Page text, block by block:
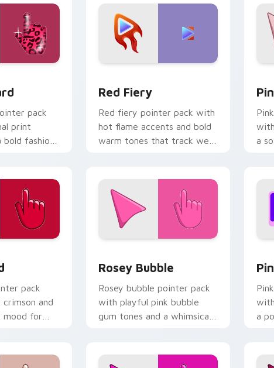
pack
print
fashion
Red Fiery
Red fiery pointer pack with
hot flame accents and bold
warm tones that track well
a
pack
and
mood for
Rosey Bubble
Rosey bubble pointer pack
with playful pink bubble
gum tones and a whimsical
a